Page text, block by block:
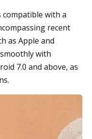
compatible with a
recent
as Apple and
with
7.0 and above, as